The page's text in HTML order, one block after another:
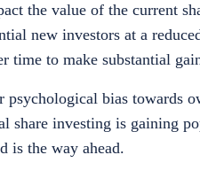
the value of the current
new investors at a
time to make substantial
bias towards
share investing is gaining
is the way ahead.